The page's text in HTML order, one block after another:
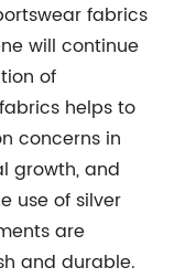
fabrics
will continue
of
helps to
concerns in
growth, and
use of silver
are
and durable.